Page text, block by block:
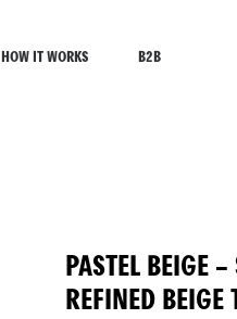
HOW IT WORKS B2B
PASTEL BEIGE
REFINED BEIGE